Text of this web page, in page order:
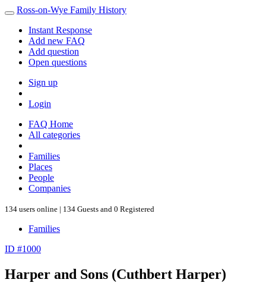
Ross-on-Wye Family History
Instant Response
Add new FAQ
Add question
Open questions
Sign up
Login
FAQ Home
All categories
Families
Places
People
Companies
134 users online | 134 Guests and 0 Registered
Families
ID #1000
Harper and Sons (Cuthbert Harper)